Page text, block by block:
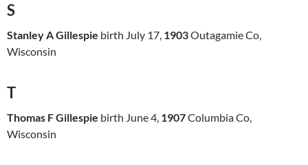
S
Stanley A Gillespie birth July 17, 1903Outagamie Co,
Wisconsin
T
Thomas F Gillespie birth June 4, 1907Columbia Co,
Wisconsin